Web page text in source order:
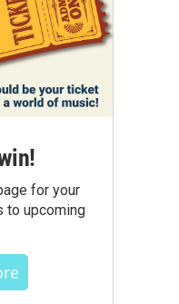
for your
to upcoming